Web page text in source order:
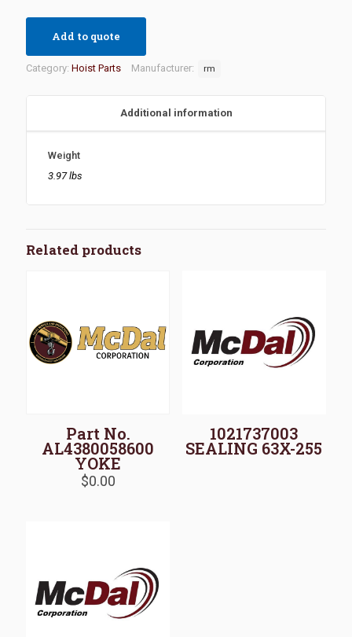
Add to quote
Category: Hoist Parts Manufacturer: rm
Additional information
Weight
3.97 lbs
Related products
Part No.
AL4380058600
YOKE
$0.00
1021737003
SEALING 63X-255